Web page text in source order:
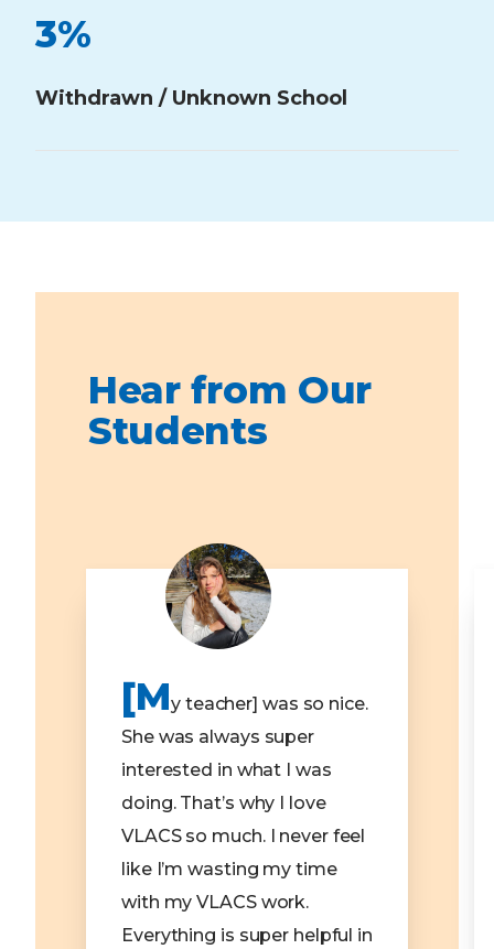
3%
Withdrawn / Unknown School
Hear from Our
Students
[My teacher] was so nice.
She was always super
interested in what I was
doing. That’s why I love
VLACS so much. I never feel
like I’m wasting my time
with my VLACS work.
Everything is super helpful in